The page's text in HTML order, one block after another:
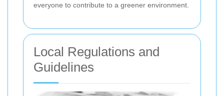
everyone to contribute to a greener environment.
Local Regulations and
Guidelines